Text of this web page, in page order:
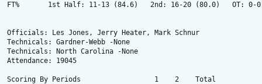
FT%       1st Half: 11-13 (84.6)   2nd: 16-20 (80.0)   OT:
Officials: Les Jones, Jerry Heater, Mark Schnur
Technicals: Gardner-Webb -None
Technicals: North Carolina -None
Attendance: 19045
Scoring By Periods                  1    2    Total